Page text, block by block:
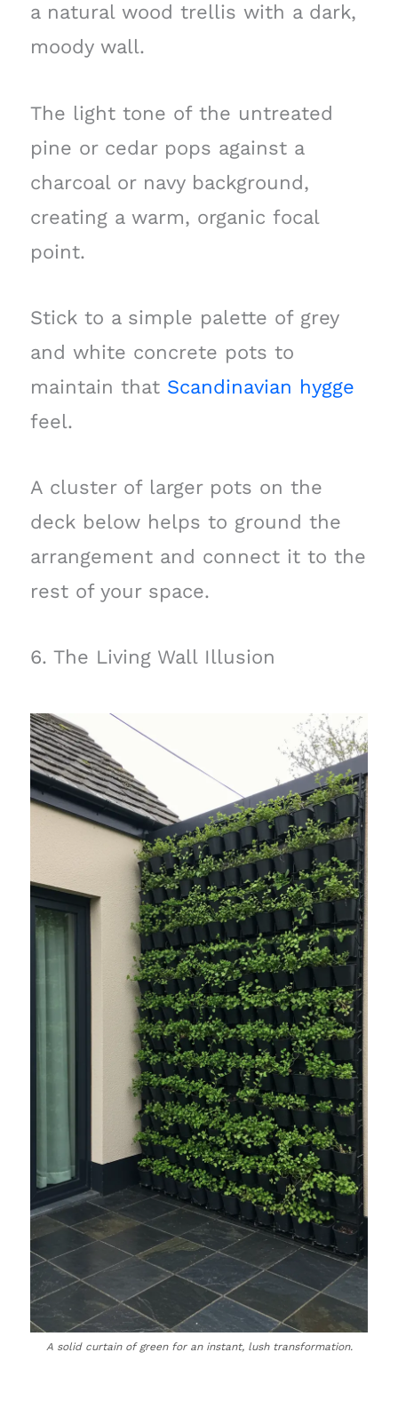
a natural wood trellis with a dark,
moody wall.
The light tone of the untreated
pine or cedar pops against a
charcoal or navy background,
creating a warm, organic focal
point.
Stick to a simple palette of grey
and white concrete pots to
maintain that Scandinavian hygge
feel.
A cluster of larger pots on the
deck below helps to ground the
arrangement and connect it to the
rest of your space.
6. The Living Wall Illusion
A solid curtain of green for an instant, lush transformation.